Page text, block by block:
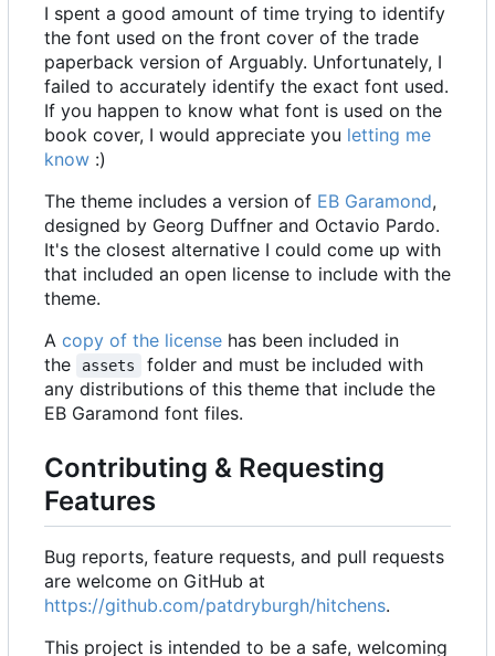
I spent a good amount of time trying to identify
the font used on the front cover of the trade
paperback version of Arguably. Unfortunately, I
failed to accurately identify the exact font used.
If you happen to know what font is used on the
book cover, I would appreciate you letting me
know :)
The theme includes a version of EB Garamond,
designed by Georg Duffner and Octavio Pardo.
It's the closest alternative I could come up with
that included an open license to include with the
theme.
A copy of the license has been included in
the
assets
folder and must be included with
any distributions of this theme that include the
EB Garamond font files.
Contributing & Requesting
Features
Bug reports, feature requests, and pull requests
are welcome on GitHub at
https://github.com/patdryburgh/hitchens.
This project is intended to be a safe, welcoming